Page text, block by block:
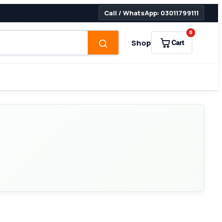
Call / WhatsApp: 03011799111
Shop Cart
0